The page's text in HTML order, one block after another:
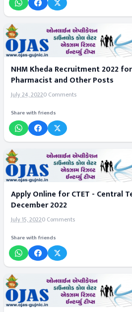
NHM Kheda Recruitment 2022
Pharmacist and Other Posts
July 24, 20220 Comments
Share with friends
Apply Online for CTET - Central
December 2022
July 15, 20220 Comments
Share with friends